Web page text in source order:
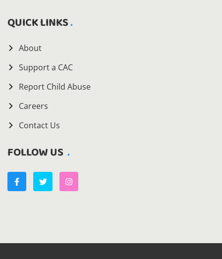
QUICK LINKS
About
Support a CAC
Report Child Abuse
Careers
Contact Us
FOLLOW US